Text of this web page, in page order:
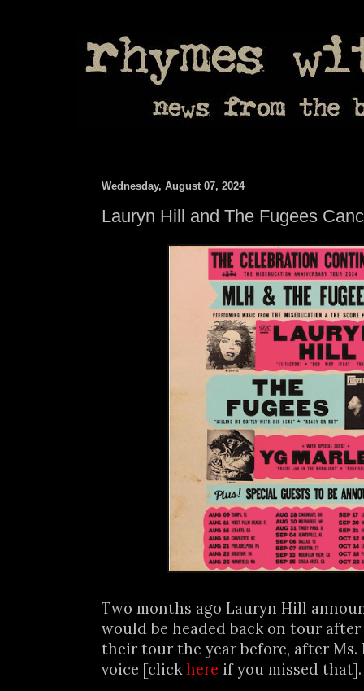
Wednesday, August 07, 2024
Lauryn Hill and The Fugees
Two months ago Lauryn Hill
would be headed back on tour
their tour the year before, after
voice [clickhere if you missed